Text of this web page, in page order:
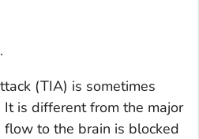
(TIA) is sometimes
is different from the major
to the brain is blocked